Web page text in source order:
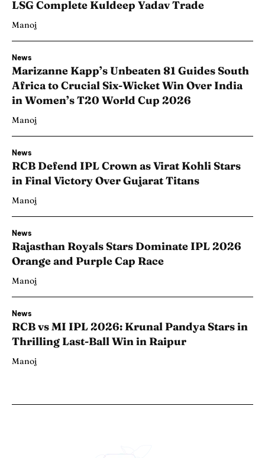
LSG Complete Kuldeep Yadav Trade
Manoj
News
Marizanne Kapp’s Unbeaten 81 Guides South
Africa to Crucial Six-Wicket Win Over India
in Women’s T20 World Cup 2026
Manoj
News
RCB Defend IPL Crown as Virat Kohli Stars
in Final Victory Over Gujarat Titans
Manoj
News
Rajasthan Royals Stars Dominate IPL 2026
Orange and Purple Cap Race
Manoj
News
RCB vs MI IPL 2026: Krunal Pandya Stars in
Thrilling Last-Ball Win in Raipur
Manoj